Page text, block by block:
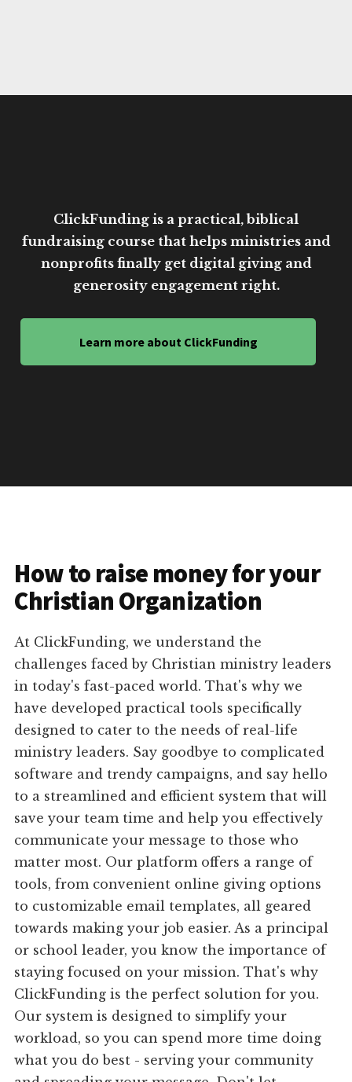
ClickFunding is a practical, biblical
fundraising course that helps ministries and
nonprofits finally get digital giving and
generosity engagement right.
Learn more about ClickFunding
How to raise money for your
Christian Organization
At ClickFunding, we understand the
challenges faced by Christian ministry leaders
in today's fast-paced world. That's why we
have developed practical tools specifically
designed to cater to the needs of real-life
ministry leaders. Say goodbye to complicated
software and trendy campaigns, and say hello
to a streamlined and efficient system that will
save your team time and help you effectively
communicate your message to those who
matter most. Our platform offers a range of
tools, from convenient online giving options
to customizable email templates, all geared
towards making your job easier. As a principal
or school leader, you know the importance of
staying focused on your mission. That's why
ClickFunding is the perfect solution for you.
Our system is designed to simplify your
workload, so you can spend more time doing
what you do best - serving your community